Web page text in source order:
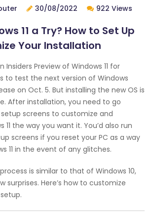
30/08/2022 922 Views
11 a Try? How to Set Up
Your Installation
Preview of Windows 11 for
to test the next version of Windows
on Oct. 5. But installing the new OS is
After installation, you need to go
screens to customize and
11 the way you want it. You’d also run
screens if you reset your PC as a way
11 in the event of any glitches.
is similar to that of Windows 10,
surprises. Here’s how to customize